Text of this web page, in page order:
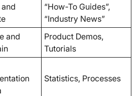
“How-To Guides”,
“Industry News”
and
Product Demos,
Tutorials
Statistics, Processes